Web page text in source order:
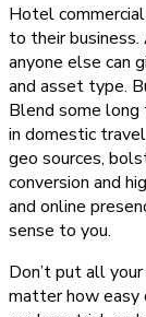
Hotel
to their
anyone else can
and asset type.
Blend some
in domestic
geo sources,
conversion and
and online
sense to you.
Don’t put all
matter how easy